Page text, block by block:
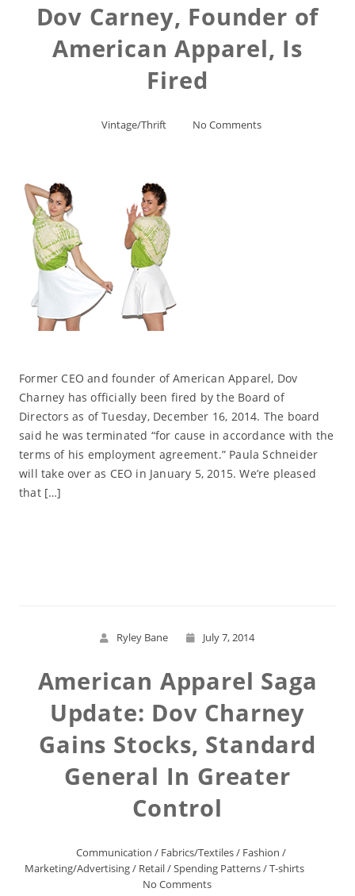
Dov Carney, Founder of
American Apparel, Is
Fired
Vintage/Thrift No Comments
Former CEO and founder of American Apparel, Dov
Charney has officially been fired by the Board of
Directors as of Tuesday, December 16, 2014. The board
said he was terminated “for cause in accordance with the
terms of his employment agreement.” Paula Schneider
will take over as CEO in January 5, 2015. We’re pleased
that […]
Ryley Bane July 7, 2014
American Apparel Saga
Update: Dov Charney
Gains Stocks, Standard
General In Greater
Control
Communication / Fabrics/Textiles/ Fashion /
Marketing/Advertising/ Retail/Spending Patterns/T-shirts
No Comments